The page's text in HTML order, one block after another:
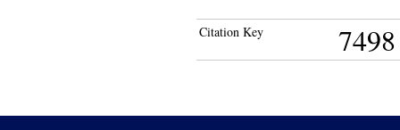
Citation Key 7498